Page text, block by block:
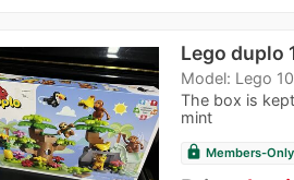
Lego duplo
Model: Lego
The box is
mint
lock Members-